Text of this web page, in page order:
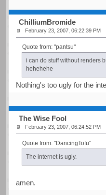
ChilliumBromide
February 23, 2007, 06:22:39 PM
Quote from: "pantsu"
i can do stuff without renders
hehehehe
Nothing's too ugly for the
The Wise Fool
February 23, 2007, 06:24:52 PM
Quote from: "DancingTofu"
The internet is ugly.
amen.